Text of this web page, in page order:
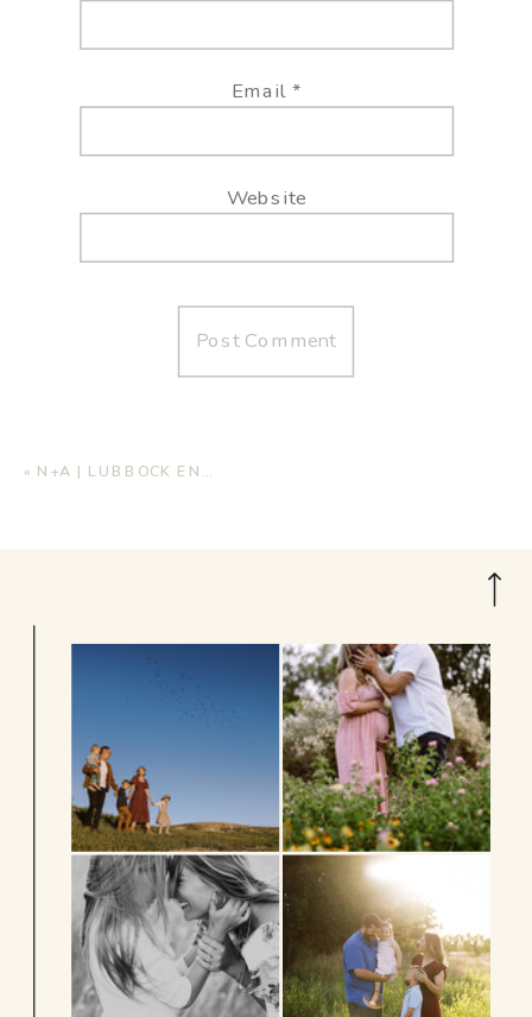
Email *
Website
« N+A | LUBBOCK ENGAGEMENT SESSION